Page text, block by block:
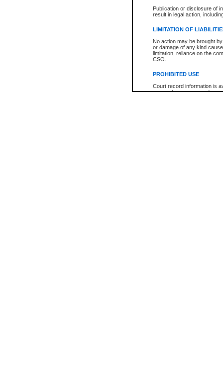
Publication or disclosure of
result in legal action,
LIMITATION OF
No action may be brought
or damage of any kind
limitation, reliance on the
CSO.
PROHIBITED USE
Court record information is
research purposes and may